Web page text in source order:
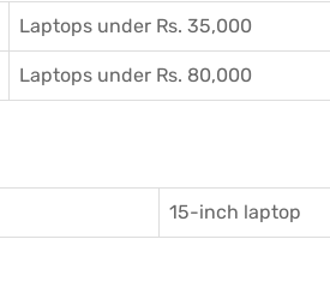
Laptops under Rs. 35,000
Laptops under Rs. 80,000
15-inch laptop